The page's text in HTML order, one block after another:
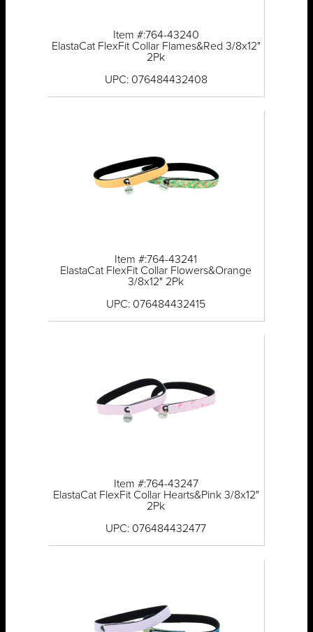
Item #:764-43240
ElastaCat FlexFit Collar Flames&Red 3/8x12"
2Pk
UPC: 076484432408
Item #:764-43241
ElastaCat FlexFit Collar Flowers&Orange
3/8x12" 2Pk
UPC: 076484432415
Item #:764-43247
ElastaCat FlexFit Collar Hearts&Pink 3/8x12"
2Pk
UPC: 076484432477